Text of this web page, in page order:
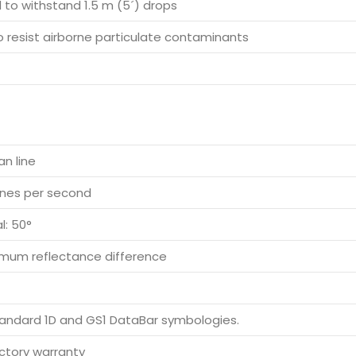
to withstand 1.5 m (5´) drops
resist airborne particulate contaminants
line
per second
50°
reflectance difference
1D and GS1 DataBar symbologies.
warranty